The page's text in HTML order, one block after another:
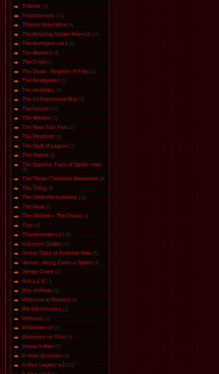
Tracker [3]
Transformers [31]
Thanos Imperative [8]
The Amazing Spider-Man v.2 [10]
The Avengers vol.1 [6]
The Аtomics [4]
The Crow [2]
The Dead - Kingdom of Flies [2]
The Firefighters [1]
The invisibles [1]
The Li'l Depressed Boy [4]
The Losers [31]
The Mission [2]
The New York Five [1]
The Remnant [4]
The Stuff of Legend [1]
The Sword [2]
The Superior Foes of Spider-man
[4]
The Texas Chainsaw Massacre [8]
The Thing [4]
The Umbrella Academy [14]
The Vault [2]
The Wicked + The Divine [2]
Thor [4]
Thunderbolts v.2 [32]
Unknown Soldier [7]
Untold Tales of Punisher Max [5]
Venom - Along Came a Spider [4]
Vertigo Crime [9]
W.A.L.L-E [3]
War of Kings [2]
Welcome to Hoxford [4]
We Kill Monsters [1]
Whiteout [2]
Wolverine v2 [3]
Wolverine vs Thor [3]
Young X-Men [5]
X-men: Evolution [3]
X-Men Legacy v.2 [10]